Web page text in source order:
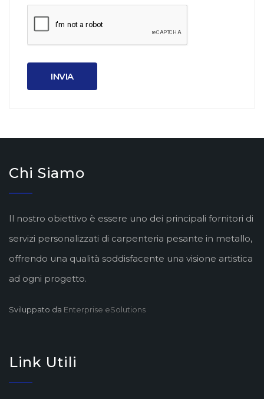
Chi Siamo
Il nostro obiettivo è essere uno dei principali fornitori di
servizi personalizzati di carpenteria pesante in metallo,
offrendo una qualità soddisfacente una visione artistica
ad ogni progetto.
Sviluppato da Enterprise eSolutions
Link Utili